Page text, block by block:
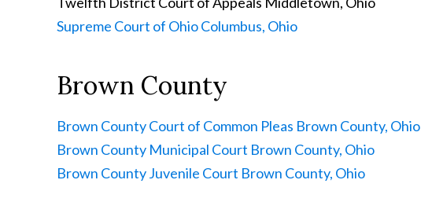
Supreme Court of OhioColumbus, Ohio
Brown County
Brown County Court of Common Pleas Brown County, Ohio
Brown County Municipal Court Brown County, Ohio
Brown County Juvenile Court Brown County, Ohio